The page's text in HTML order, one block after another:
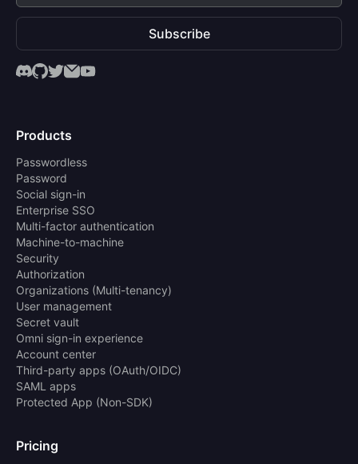
Subscribe
Products
Passwordless
Password
Social sign-in
Enterprise SSO
Multi-factor authentication
Machine-to-machine
Security
Authorization
Organizations (Multi-tenancy)
User management
Secret vault
Omni sign-in experience
Account center
Third-party apps (OAuth/OIDC)
SAML apps
Protected App (Non-SDK)
Pricing